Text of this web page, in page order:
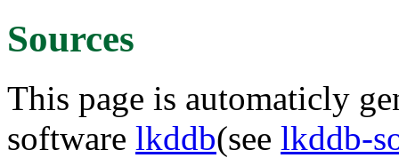
Sources
This page is automaticly
software lkddb(see lkddb-